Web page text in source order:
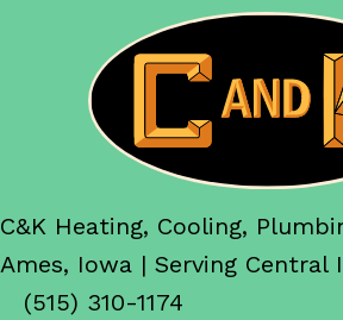
C&K Heating, Cooling,
Ames, Iowa | Serving Central
(515) 310-1174